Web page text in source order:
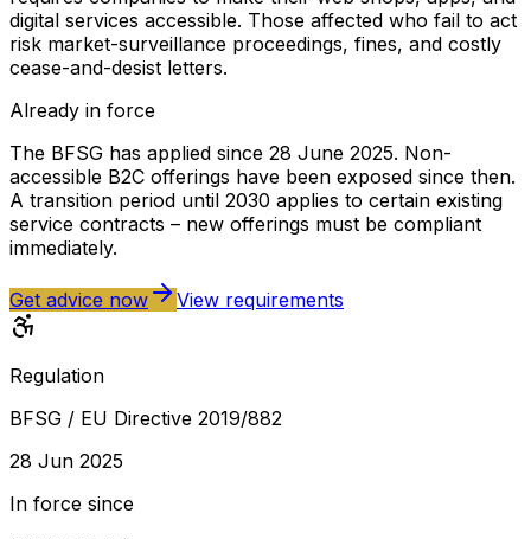
digital services accessible. Those affected who fail to act
risk market-surveillance proceedings, fines, and costly
cease-and-desist letters.
Already in force
The BFSG has applied since 28 June 2025. Non-
accessible B2C offerings have been exposed since then.
A transition period until 2030 applies to certain existing
service contracts – new offerings must be compliant
immediately.
Get advice now View requirements
Regulation
BFSG / EU Directive 2019/882
28 Jun 2025
In force since